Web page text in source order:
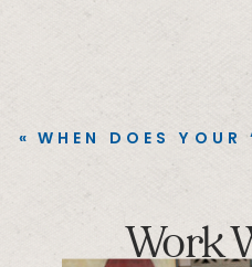
«WHEN DOES
Work